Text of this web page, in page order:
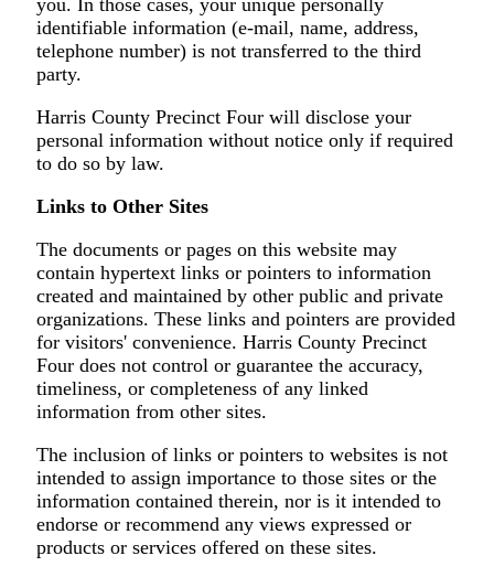
identifiable information (e-mail, name, address,
telephone number) is not transferred to the third
party.
Harris County Precinct Four will disclose your
personal information without notice only if required
to do so by law.
Links to Other Sites
The documents or pages on this website may
contain hypertext links or pointers to information
created and maintained by other public and private
organizations. These links and pointers are provided
for visitors' convenience. Harris County Precinct
Four does not control or guarantee the accuracy,
timeliness, or completeness of any linked
information from other sites.
The inclusion of links or pointers to websites is not
intended to assign importance to those sites or the
information contained therein, nor is it intended to
endorse or recommend any views expressed or
products or services offered on these sites.